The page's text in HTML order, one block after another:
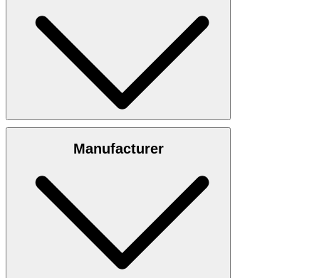
Go to Shirt Guide
Manufacturer